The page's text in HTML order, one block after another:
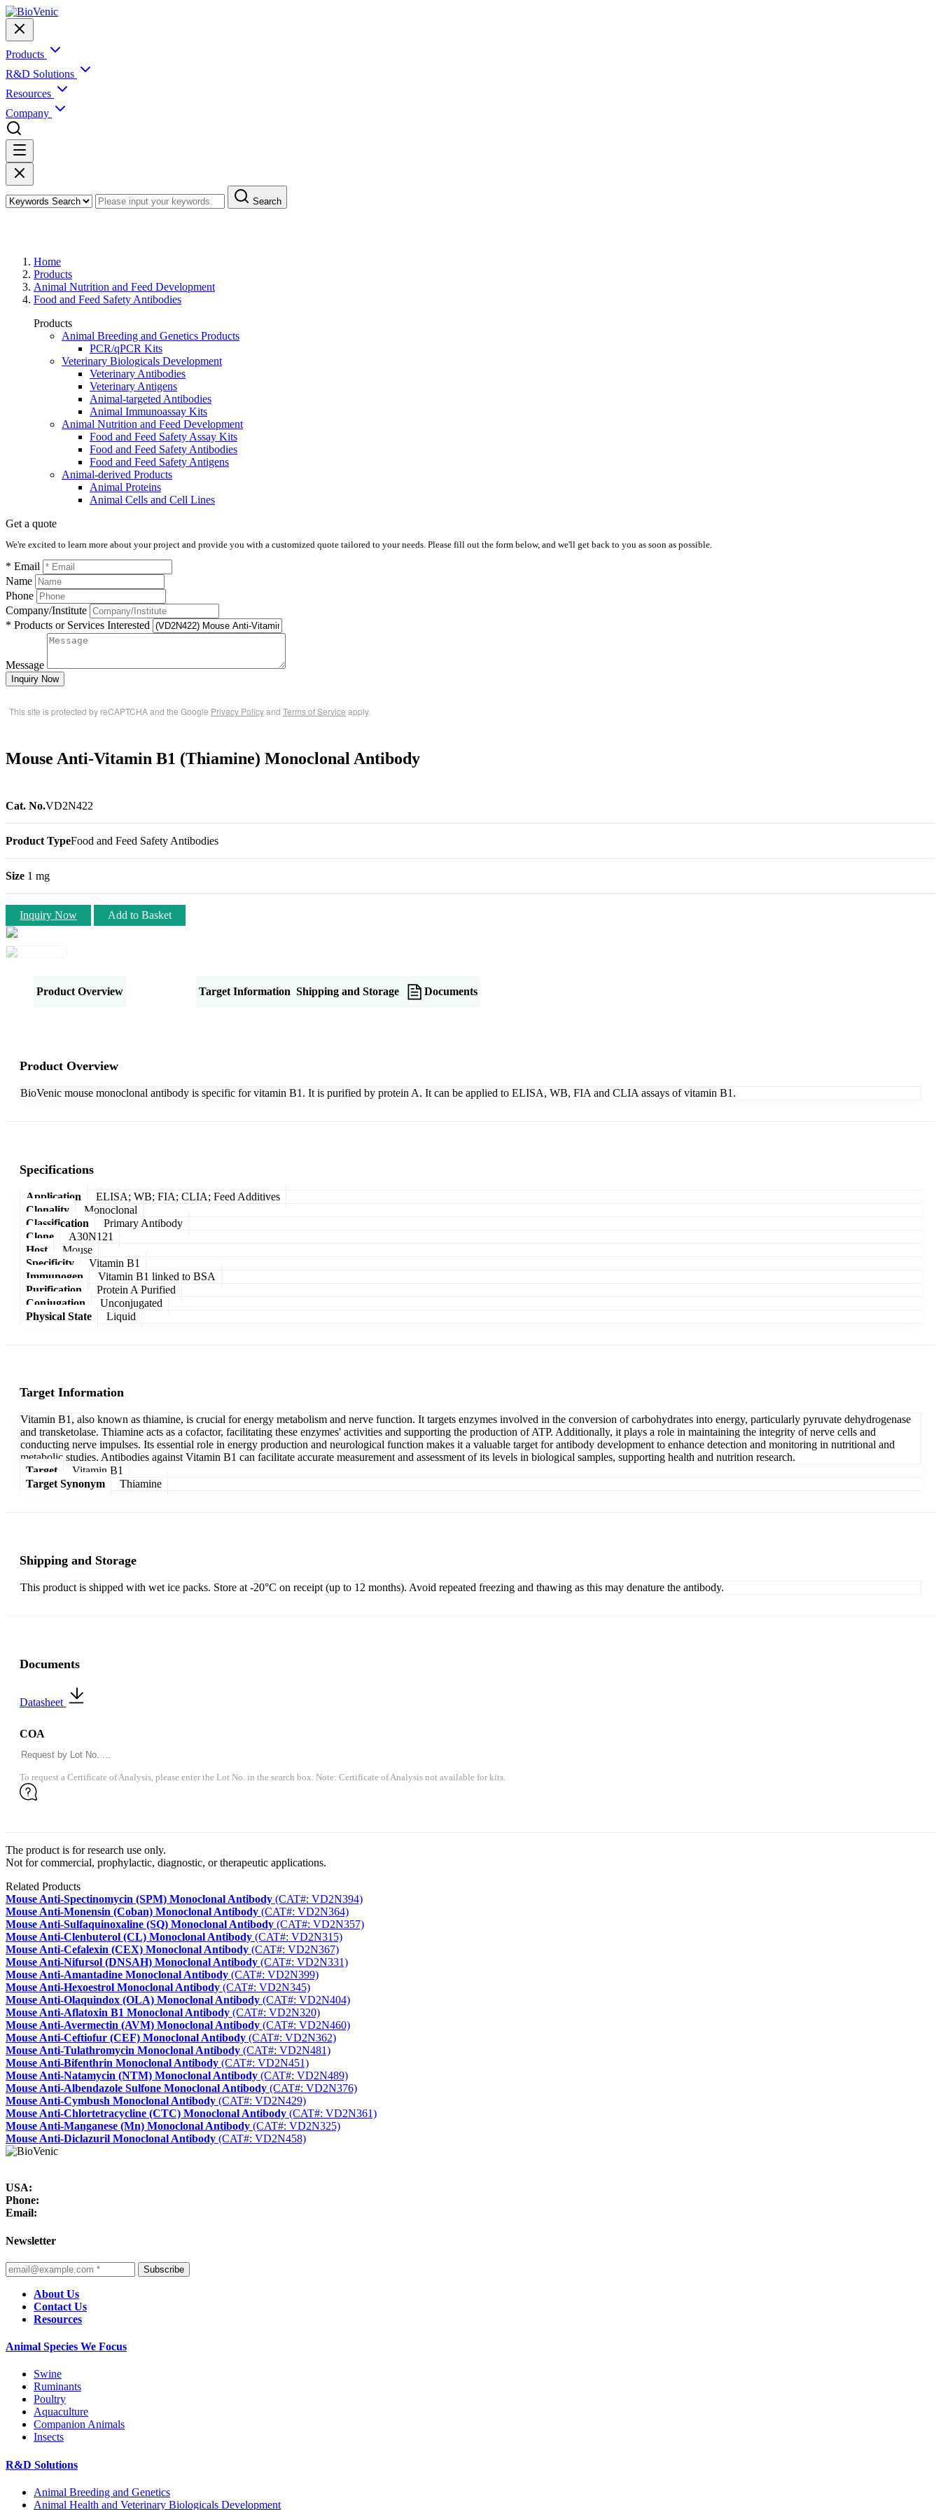
Products
R&D Solutions
Resources
Company
Search
Home
Products
Animal Nutrition and Feed Development
Food and Feed Safety Antibodies
Products
Animal Breeding and Genetics Products
PCR/qPCR Kits
Veterinary Biologicals Development
Veterinary Antibodies
Veterinary Antigens
Animal-targeted Antibodies
Animal Immunoassay Kits
Animal Nutrition and Feed Development
Food and Feed Safety Assay Kits
Food and Feed Safety Antibodies
Food and Feed Safety Antigens
Animal-derived Products
Animal Proteins
Animal Cells and Cell Lines
Get a quote
We're excited to learn more about your project and provide you with a customized quote tailored to your needs. Please fill out the form below, and we'll get back to you as soon as possible.
* Email
Name
Phone
Company/Institute
* Products or Services Interested
Message
Inquiry Now
This site is protected by reCAPTCHA and the Google Privacy Policyand Terms of Service apply.
Mouse Anti-Vitamin B1 (Thiamine) Monoclonal Antibody
Cat. No.VD2N422
Product TypeFood and Feed Safety Antibodies
Size 1 mg
Inquiry Now Add to Basket
Product Overview Target Information Shipping and Storage Documents
Product Overview
BioVenic mouse monoclonal antibody is specific for vitamin B1. It is purified by protein A. It can be applied to ELISA, WB, FIA and CLIA assays of vitamin B1.
Specifications
Application
ELISA; WB; FIA; CLIA; Feed Additives
Clonality
Monoclonal
Classification
Primary Antibody
Clone
A30N121
Host
Mouse
Specificity
Vitamin B1
Immunogen
Vitamin B1 linked to BSA
Purification
Protein A Purified
Conjugation
Unconjugated
Physical State
Liquid
Target Information
Vitamin B1, also known as thiamine, is crucial for energy metabolism and nerve function. It targets enzymes involved in the conversion of carbohydrates into energy, particularly pyruvate dehydrogenase
and transketolase. Thiamine acts as a cofactor, facilitating these enzymes' activities and supporting the production of ATP. Additionally, it plays a role in maintaining the integrity of nerve cells and
conducting nerve impulses. Its essential role in energy production and neurological function makes it a valuable target for antibody development to enhance detection and monitoring in nutritional and
metabolic studies. Antibodies against Vitamin B1 can facilitate accurate measurement and assessment of its levels in biological samples, supporting health and nutrition research.
Target
Vitamin B1
Target Synonym
Thiamine
Shipping and Storage
This product is shipped with wet ice packs. Store at -20°C on receipt (up to 12 months). Avoid repeated freezing and thawing as this may denature the antibody.
Documents
Datasheet
COA
To request a Certificate of Analysis, please enter the Lot No. in the search box. Note: Certificate of Analysis not available for kits.
The product is for research use only.
Not for commercial, prophylactic, diagnostic, or therapeutic applications.
Related Products
Mouse Anti-Spectinomycin (SPM) Monoclonal Antibody (CAT#: VD2N394)
Mouse Anti-Monensin (Coban) Monoclonal Antibody (CAT#: VD2N364)
Mouse Anti-Sulfaquinoxaline (SQ) Monoclonal Antibody (CAT#: VD2N357)
Mouse Anti-Clenbuterol (CL) Monoclonal Antibody (CAT#: VD2N315)
Mouse Anti-Cefalexin (CEX) Monoclonal Antibody (CAT#: VD2N367)
Mouse Anti-Nifursol (DNSAH) Monoclonal Antibody (CAT#: VD2N331)
Mouse Anti-Amantadine Monoclonal Antibody (CAT#: VD2N399)
Mouse Anti-Hexoestrol Monoclonal Antibody (CAT#: VD2N345)
Mouse Anti-Olaquindox (OLA) Monoclonal Antibody (CAT#: VD2N404)
Mouse Anti-Aflatoxin B1 Monoclonal Antibody (CAT#: VD2N320)
Mouse Anti-Avermectin (AVM) Monoclonal Antibody (CAT#: VD2N460)
Mouse Anti-Ceftiofur (CEF) Monoclonal Antibody (CAT#: VD2N362)
Mouse Anti-Tulathromycin Monoclonal Antibody (CAT#: VD2N481)
Mouse Anti-Bifenthrin Monoclonal Antibody (CAT#: VD2N451)
Mouse Anti-Natamycin (NTM) Monoclonal Antibody (CAT#: VD2N489)
Mouse Anti-Albendazole Sulfone Monoclonal Antibody (CAT#: VD2N376)
Mouse Anti-Cymbush Monoclonal Antibody (CAT#: VD2N429)
Mouse Anti-Chlortetracycline (CTC) Monoclonal Antibody (CAT#: VD2N361)
Mouse Anti-Manganese (Mn) Monoclonal Antibody (CAT#: VD2N325)
Mouse Anti-Diclazuril Monoclonal Antibody (CAT#: VD2N458)
USA:
Phone:
Email:
Newsletter
Subscribe
About Us
Contact Us
Resources
Animal Species We Focus
Swine
Ruminants
Poultry
Aquaculture
Companion Animals
Insects
R&D Solutions
Animal Breeding and Genetics
Animal Health and Veterinary Biologicals Development